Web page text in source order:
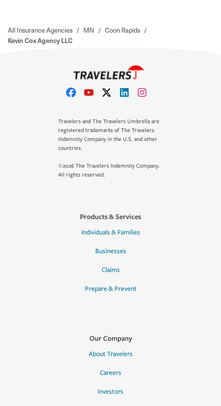
All Insurance Agencies / MN / Coon Rapids /
Kevin Cox Agency LLC
Travelers and The Travelers Umbrella are
registered trademarks of The Travelers
Indemnity Company in the U.S. and other
countries.
©2026 The Travelers Indemnity Company.
All rights reserved.
Products & Services
Individuals & Families
Businesses
Claims
Prepare & Prevent
Our Company
About Travelers
Careers
Investors